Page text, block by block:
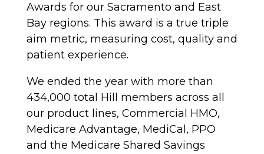
Awards for our Sacramento and East
Bay regions. This award is a true triple
aim metric, measuring cost, quality and
patient experience.
We ended the year with more than
434,000 total Hill members across all
our product lines, Commercial HMO,
Medicare Advantage, MediCal, PPO
and the Medicare Shared Savings